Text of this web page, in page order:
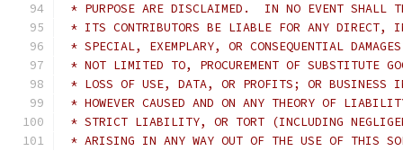
* PURPOSE ARE DISCLAIMED.  IN NO EVENT SHALL
* ITS CONTRIBUTORS BE LIABLE FOR ANY DIRECT,
* SPECIAL, EXEMPLARY, OR CONSEQUENTIAL
* NOT LIMITED TO, PROCUREMENT OF SUBSTITUTE
* LOSS OF USE, DATA, OR PROFITS; OR BUSINESS
* HOWEVER CAUSED AND ON ANY THEORY OF
* STRICT LIABILITY, OR TORT (INCLUDING
* ARISING IN ANY WAY OUT OF THE USE OF THIS